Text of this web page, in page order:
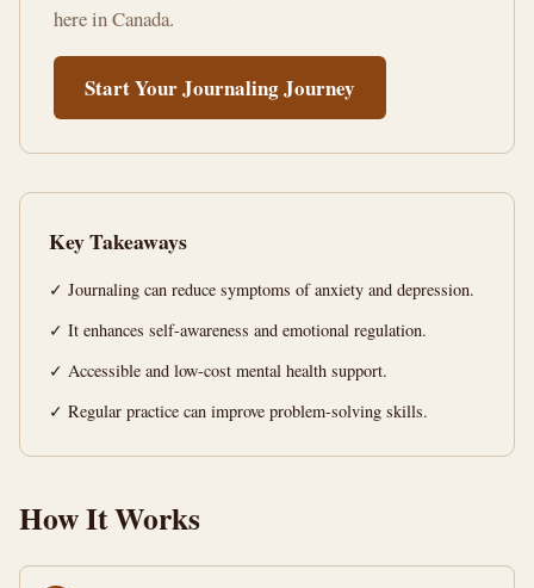
Journaling
Canada
2,813
words
here in Canada.
Start Your Journaling Journey
Key Takeaways
✓ Journaling can reduce symptoms of anxiety and depression.
✓ It enhances self-awareness and emotional regulation.
✓ Accessible and low-cost mental health support.
✓ Regular practice can improve problem-solving skills.
How It Works